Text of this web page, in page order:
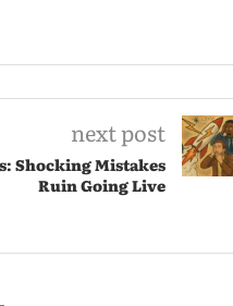
next post
Shocking Mistakes
Ruin Going Live